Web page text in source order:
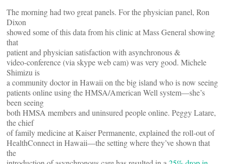
The morning had two great panels. For the physician panel, Ron
Dixon
showed some of this data from his clinic at Mass General showing
that
patient and physician satisfaction with asynchronous &
video-conference (via skype web cam) was very good. Michele
Shimizu is
a community doctor in Hawaii on the big island who is now seeing
patients online using the HMSA/American Well system—she’s
been seeing
both HMSA members and uninsured people online. Peggy Latare,
the chief
of family medicine at Kaiser Permanente, explained the roll-out of
HealthConnect in Hawaii—the setting where they’ve shown that
the